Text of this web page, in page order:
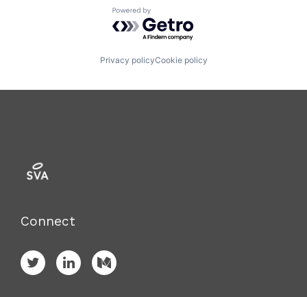
Powered by Getro.com
Privacy policyCookie policy
Connect